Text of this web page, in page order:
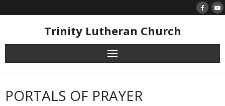
to
Trinity Lutheran Church
PORTALS OF PRAYER